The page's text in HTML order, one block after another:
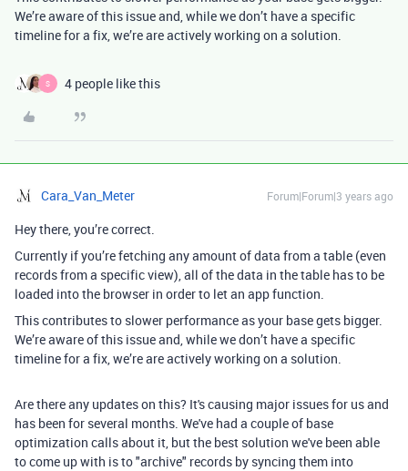
We’re aware of this issue and, while we don’t have a specific
timeline for a fix, we’re are actively working on a solution.
S 4 people like this
Cara_Van_Meter Forum|Forum|3 years ago
Hey there, you’re correct.
Currently if you’re fetching any amount of data from a table (even
records from a specific view), all of the data in the table has to be
loaded into the browser in order to let an app function.
This contributes to slower performance as your base gets bigger.
We’re aware of this issue and, while we don’t have a specific
timeline for a fix, we’re are actively working on a solution.
Are there any updates on this? It's causing major issues for us and
has been for several months. We've had a couple of base
optimization calls about it, but the best solution we've been able
to come up with is to "archive" records by syncing them into